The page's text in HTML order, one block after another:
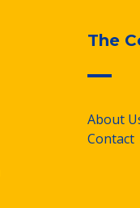
The
About
Contact